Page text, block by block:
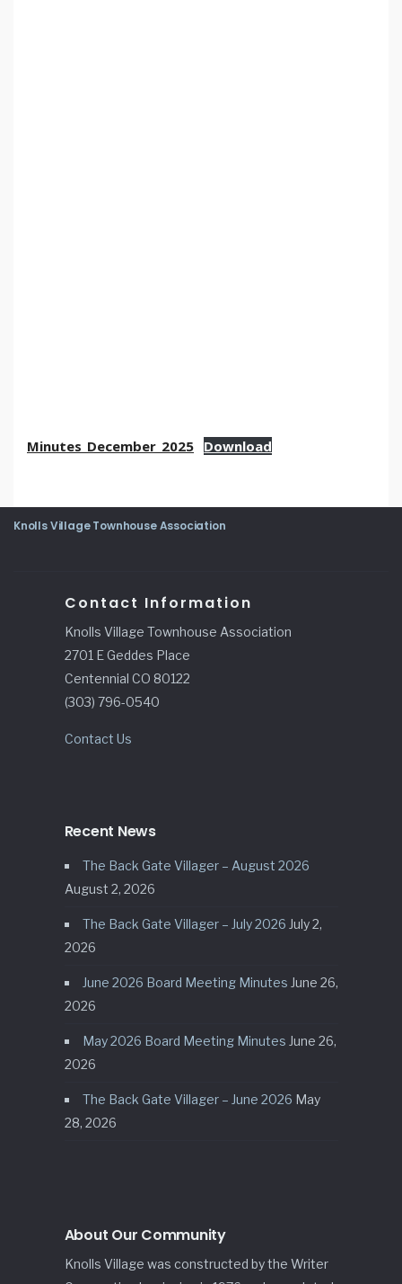
Minutes_December_2025 Download
Knolls Village Townhouse Association
Contact Information
Knolls Village Townhouse Association
2701 E Geddes Place
Centennial CO 80122
(303) 796-0540
Contact Us
Recent News
The Back Gate Villager – August 2026
August 2, 2026
The Back Gate Villager – July 2026 July 2,
2026
June 2026 Board Meeting Minutes June 26,
2026
May 2026 Board Meeting Minutes June 26,
2026
The Back Gate Villager – June 2026 May
28, 2026
About Our Community
Knolls Village was constructed by the Writer